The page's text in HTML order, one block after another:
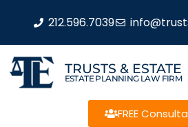
212.596.7039
TRUSTS & ESTATE
ESTATE PLANNING LAW FIRM
FREE